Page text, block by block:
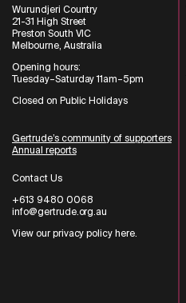
Wurundjeri Country
21-31 High Street
Preston South VIC
Melbourne, Australia
Opening hours:
Tuesday–Saturday 11am–5pm
Closed on Public Holidays
Gertrude’s community of supporters
Annual reports
Contact Us
+613 9480 0068
info@gertrude.org.au
View our privacy policy here.